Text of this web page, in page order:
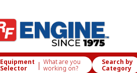
Equipment
Selector | What are you
working on?
Search by
Category